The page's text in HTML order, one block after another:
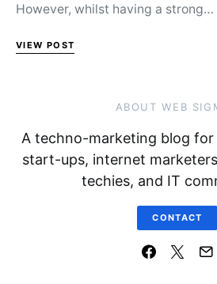
However, whilst having a strong…
VIEW POST
ABOUT WEB
A techno-marketing blog for
start-ups, internet
techies, and IT
CONTACT